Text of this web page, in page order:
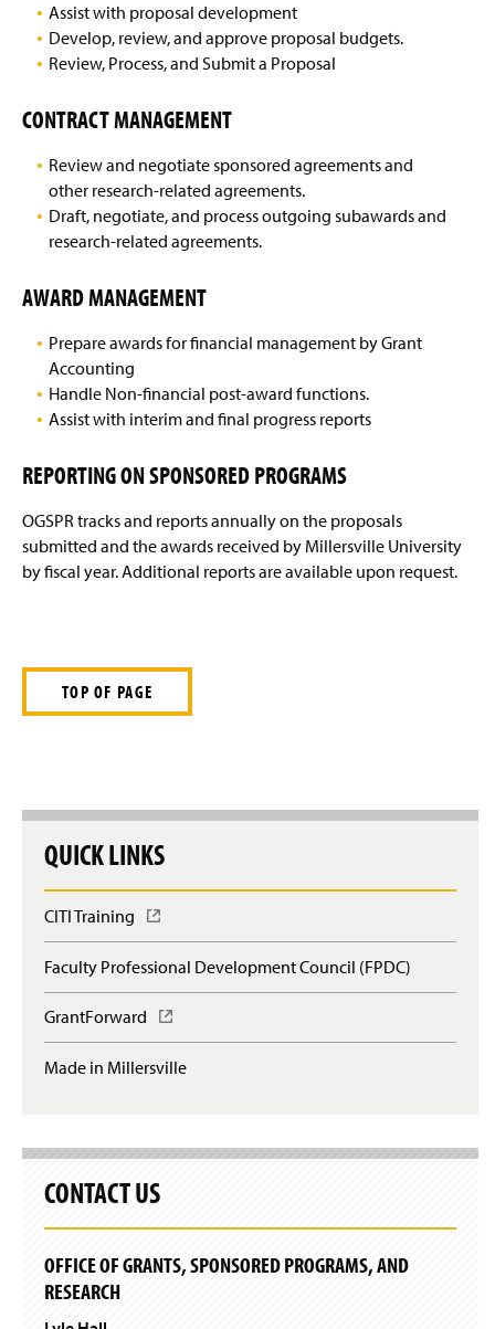
Assist with proposal development
Develop, review, and approve proposal budgets.
Review, Process, and Submit a Proposal
CONTRACT MANAGEMENT
Review and negotiate sponsored agreements and
other research-related agreements.
Draft, negotiate, and process outgoing subawards and
research-related agreements.
AWARD MANAGEMENT
Prepare awards for financial management by Grant
Accounting
Handle Non-financial post-award functions.
Assist with interim and final progress reports
REPORTING ON SPONSORED PROGRAMS
OGSPR tracks and reports annually on the proposals
submitted and the awards received by Millersville University
by fiscal year. Additional reports are available upon request.
TOP OF PAGE
QUICK LINKS
CITI Training
O
e
n
s
i
n
w
i
n
d
w
Faculty Professional Development Council (FPDC)
GrantForward
O
e
i
n
a
n
e
w
Made in Millersville
CONTACT US
OFFICE OF GRANTS, SPONSORED PROGRAMS, AND
RESEARCH